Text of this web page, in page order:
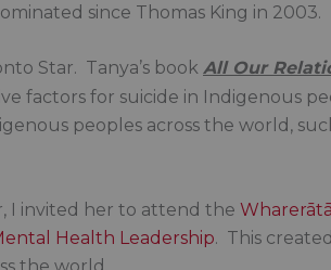
since Thomas King in 2003.
Star. Tanya’s book All Our
factors for suicide in Indigenous
peoples across the world,
I invited her to attend the
Health Leadership. This created
the world.